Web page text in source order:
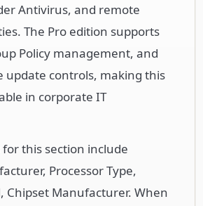
Antivirus, and remote
The Pro edition supports
Policy management, and
update controls, making this
in corporate IT
this section include
Processor Type,
Chipset Manufacturer. When